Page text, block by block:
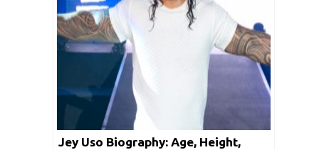
Jey Uso Biography: Age, Height,